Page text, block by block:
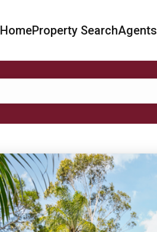
HomeProperty SearchAgents